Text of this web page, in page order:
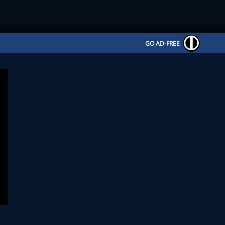
GO AD-FREE